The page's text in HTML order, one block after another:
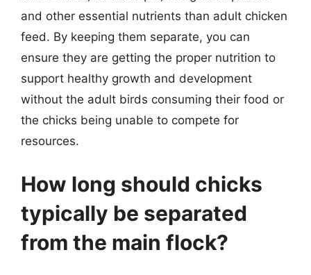
and other essential nutrients than adult chicken
feed. By keeping them separate, you can
ensure they are getting the proper nutrition to
support healthy growth and development
without the adult birds consuming their food or
the chicks being unable to compete for
resources.
How long should chicks
typically be separated
from the main flock?